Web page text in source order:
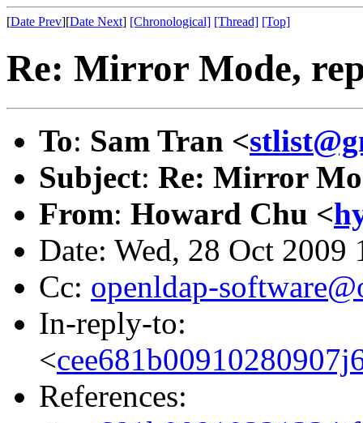
[Date Prev][Date Next] [Chronological] [Thread] [Top]
Re: Mirror Mode,
To: Sam Tran <
Subject: Re: Mirror
From: Howard Chu <
Date: Wed, 28 Oct 2009
Cc: openldap-
In-reply-to:
<
References: